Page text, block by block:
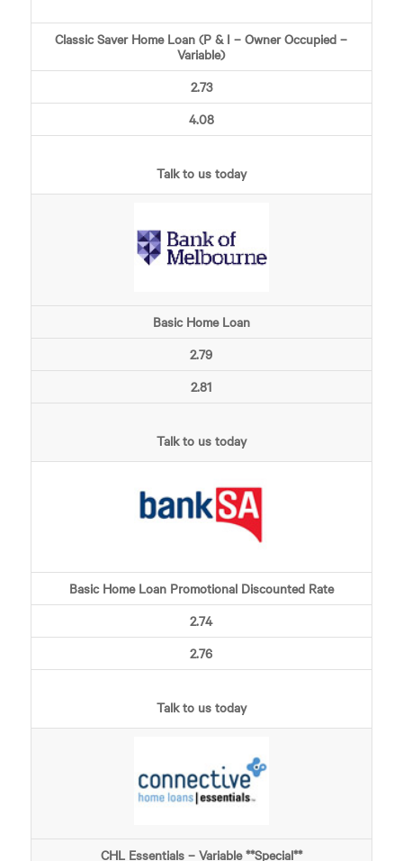
Classic Saver Home Loan (P & I – Owner Occupied –
Variable)
2.73
4.08
Talk to us today
Basic Home Loan
2.79
2.81
Talk to us today
Basic Home Loan Promotional Discounted Rate
2.74
2.76
Talk to us today
CHL Essentials – Variable **Special**